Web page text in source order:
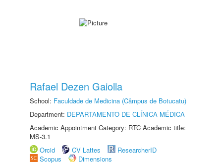
Rafael Dezen Gaiolla
School: Faculdade de Medicina (Câmpus de Botucatu)
Department: DEPARTAMENTO DE CLÍNICA MÉDICA
Academic Appointment Category: RTC Academic title:
MS-3.1
Orcid
CV Lattes
ResearcherID
Scopus
Dimensions